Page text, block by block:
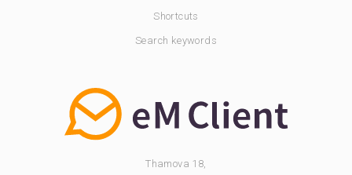
Shortcuts
Search keywords
Thamova 18,